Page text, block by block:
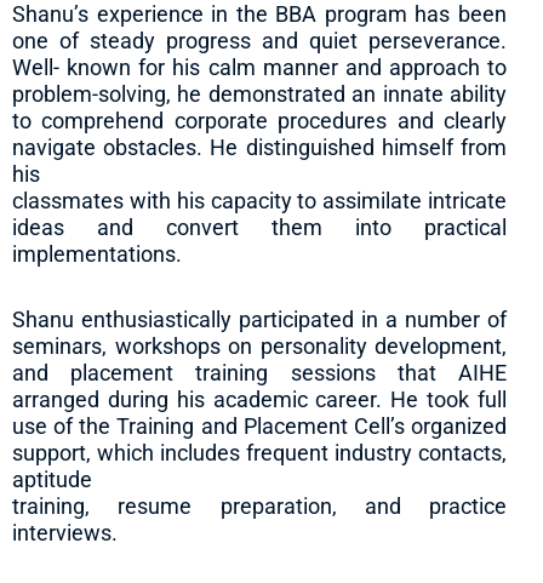
Shanu’s experience in the BBA program has been
one of steady progress and quiet perseverance.
Well- known for his calm manner and approach to
problem-solving, he demonstrated an innate ability
to comprehend corporate procedures and clearly
navigate obstacles. He distinguished himself from
his
classmates with his capacity to assimilate intricate
ideas and convert them into practical
implementations.
Shanu enthusiastically participated in a number of
seminars, workshops on personality development,
and placement training sessions that AIHE
arranged during his academic career. He took full
use of the Training and Placement Cell’s organized
support, which includes frequent industry contacts,
aptitude
training, resume preparation, and practice
interviews.